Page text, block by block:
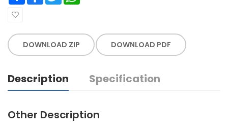
DOWNLOAD ZIP DOWNLOAD PDF
Description Specification
Other Description